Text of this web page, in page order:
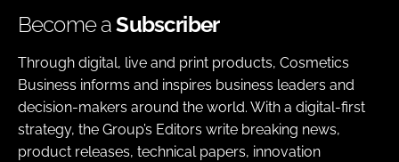
Become aSubscriber
Through digital, live and print products, Cosmetics
Business informs and inspires business leaders and
decision-makers around the world. With a digital-first
strategy, the Group’s Editors write breaking news,
product releases, technical papers, innovation